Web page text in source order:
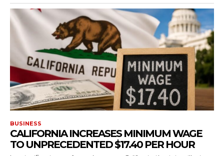
BUSINESS
CALIFORNIA INCREASES MINIMUM WAGE
TO UNPRECEDENTED $17.40 PER HOUR